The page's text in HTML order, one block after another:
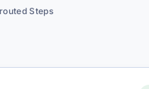
Steps